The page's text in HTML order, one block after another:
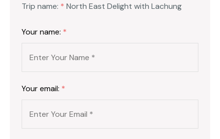
Trip name: * North East Delight with Lachung
Your name: *
Your email: *